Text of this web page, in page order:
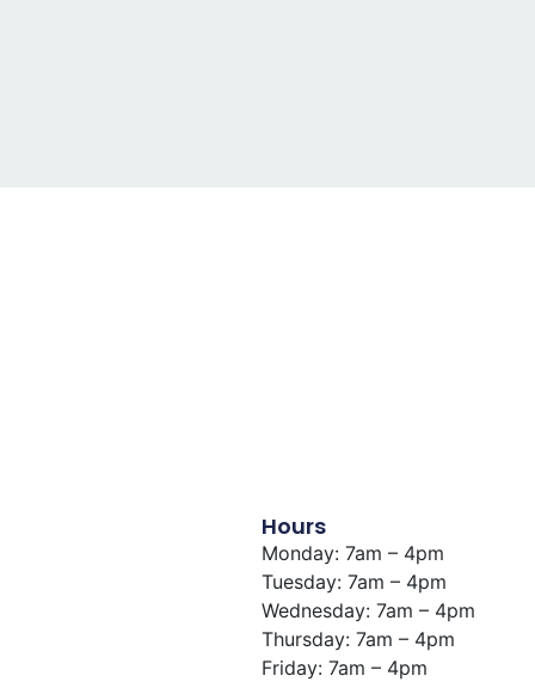
Hours
Monday: 7am – 4pm
Tuesday: 7am – 4pm
Wednesday: 7am – 4pm
Thursday: 7am – 4pm
Friday: 7am – 4pm